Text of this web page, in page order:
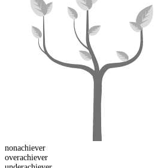
nonachiever
overachiever